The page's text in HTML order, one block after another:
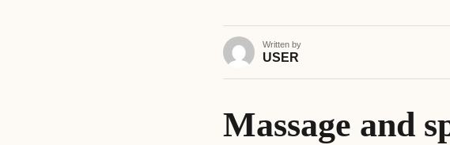
Written by
USER
Massage and